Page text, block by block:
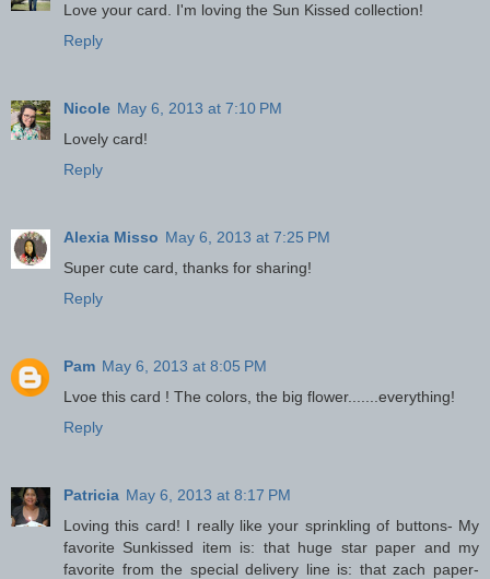
Love your card. I'm loving the Sun Kissed collection!
Reply
Nicole May 6, 2013 at 7:10 PM
Lovely card!
Reply
Alexia Misso May 6, 2013 at 7:25 PM
Super cute card, thanks for sharing!
Reply
Pam May 6, 2013 at 8:05 PM
Lvoe this card ! The colors, the big flower.......everything!
Reply
Patricia May 6, 2013 at 8:17 PM
Loving this card! I really like your sprinkling of buttons- My
favorite Sunkissed item is: that huge star paper and my
favorite from the special delivery line is: that zach paper-